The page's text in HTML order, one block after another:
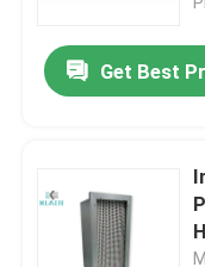
Get Best